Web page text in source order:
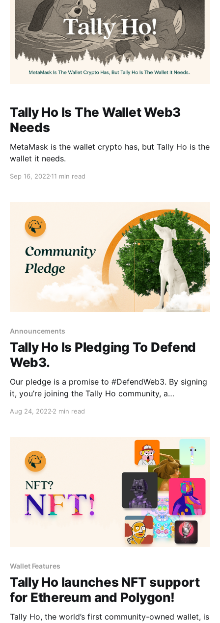
Tally Ho Is The Wallet Web3
Needs
MetaMask is the wallet crypto has, but Tally Ho is the
wallet it needs.
Sep 16, 2022 11 min read
Announcements
Tally Ho Is Pledging To Defend
Web3.
Our pledge is a promise to #DefendWeb3. By signing
it, you’re joining the Tally Ho community, a
Aug 24, 2022 2 min read
Wallet Features
Tally Ho launches NFT support
for Ethereum and Polygon!
Tally Ho, the world’s first community-owned wallet, is